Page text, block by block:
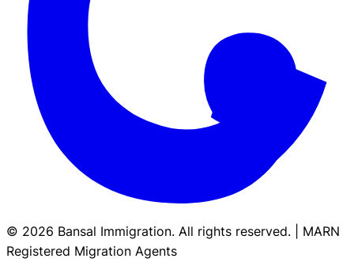
© 2026 Bansal Immigration. All rights reserved. | MARN
Registered Migration Agents